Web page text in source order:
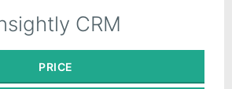
CRM
PRICE